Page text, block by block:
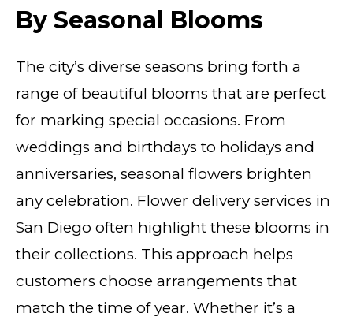
By Seasonal Blooms
The city’s diverse seasons bring forth a
range of beautiful blooms that are perfect
for marking special occasions. From
weddings and birthdays to holidays and
anniversaries, seasonal flowers brighten
any celebration. Flower delivery services in
San Diego often highlight these blooms in
their collections. This approach helps
customers choose arrangements that
match the time of year. Whether it’s a